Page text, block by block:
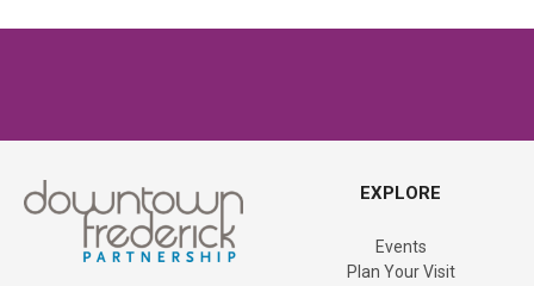
t
n
v
EXPLORE
Events
Plan Your Visit